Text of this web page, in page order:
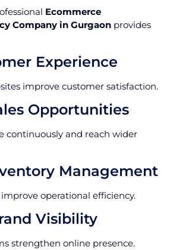
Ecommerce
Company in Gurgaon provides
Experience
improve customer satisfaction.
Opportunities
continuously and reach wider
Management
operational efficiency.
Visibility
strengthen online presence.